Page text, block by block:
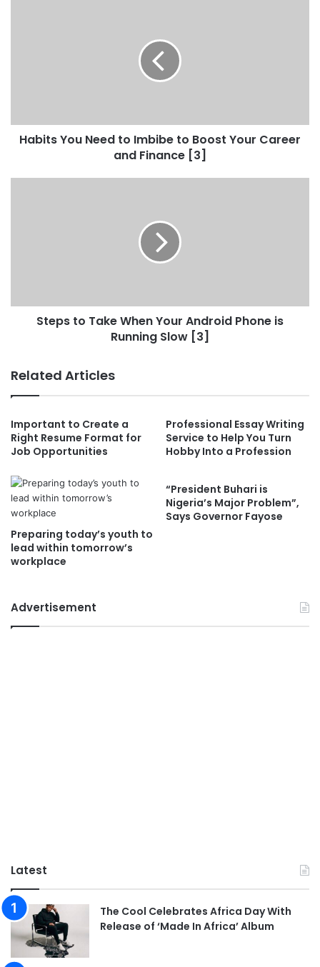
Habits You Need to Imbibe to Boost Your Career
and Finance [3]
Steps to Take When Your Android Phone is
Running Slow [3]
Related Articles
Important to Create a
Right Resume Format for
Job Opportunities
Professional Essay Writing
Service to Help You Turn
Hobby Into a Profession
Preparing today’s youth to
lead within tomorrow’s
workplace
“President Buhari is
Nigeria’s Major Problem”,
Says Governor Fayose
Advertisement
Latest
The Cool Celebrates Africa Day With
Release of ‘Made In Africa’ Album